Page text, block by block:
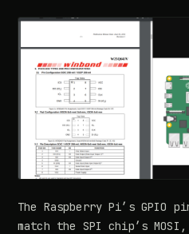
The Raspberry Pi’s GPIO
match the SPI chip’s MOSI,